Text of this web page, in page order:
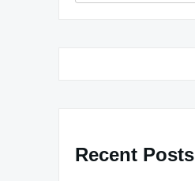
Recent Posts